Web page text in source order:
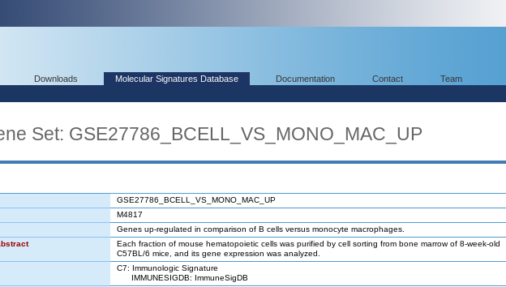
Downloads Molecular Signatures Database Documentation Contact Team
Set: GSE27786_BCELL_VS_MONO_MAC_UP
GSE27786_BCELL_VS_MONO_MAC_UP
M4817
Genes up-regulated in comparison of B cells versus monocyte macrophages.
Each fraction of mouse hematopoietic cells was purified by cell sorting from bone marrow of 8-week-old
C57BL/6 mice, and its gene expression was analyzed.
C7: Immunologic Signature
IMMUNESIGDB: ImmuneSigDB